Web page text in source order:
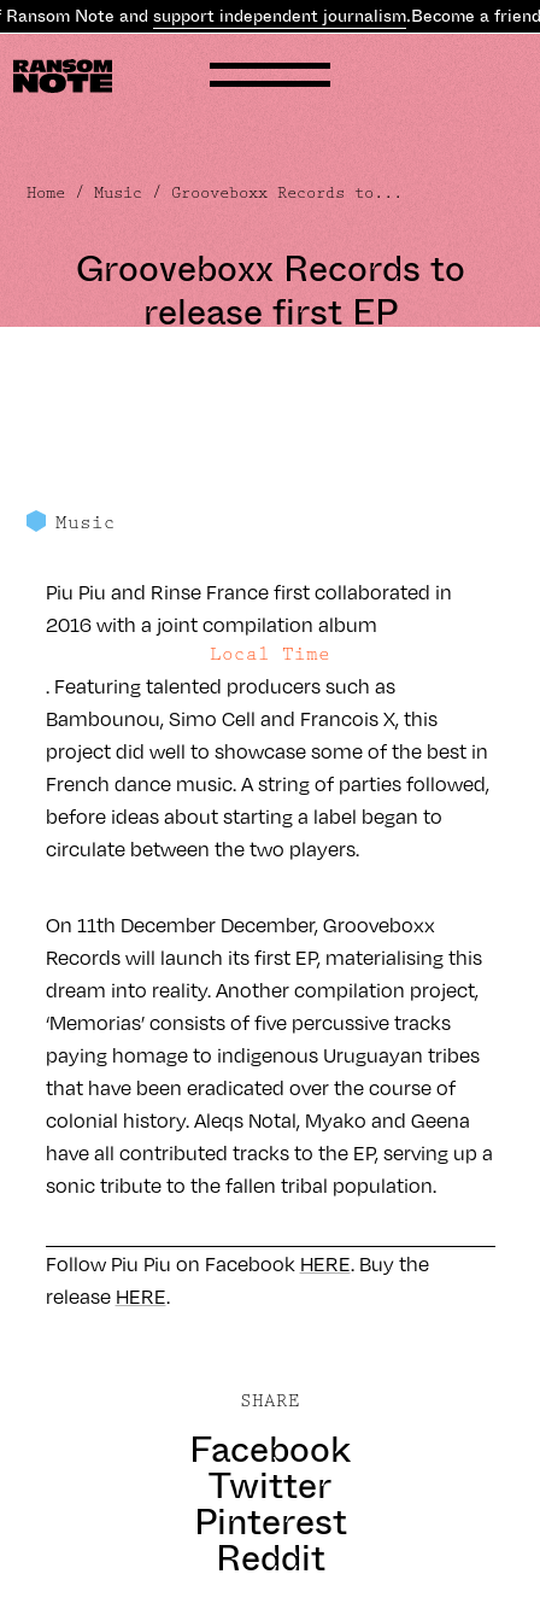
Note andsupport independent journalism.Become a
Home /Music / Grooveboxx Records to...
Grooveboxx Records to
release first EP
Music
Piu Piu and Rinse France first collaborated in
2016 with a joint compilation album
Local Time
. Featuring talented producers such as
Bambounou, Simo Cell and Francois X, this
project did well to showcase some of the best in
French dance music. A string of parties followed,
before ideas about starting a label began to
circulate between the two players.
On 11th December December, Grooveboxx
Records will launch its first EP, materialising this
dream into reality. Another compilation project,
‘Memorias’ consists of five percussive tracks
paying homage to indigenous Uruguayan tribes
that have been eradicated over the course of
colonial history. Aleqs Notal, Myako and Geena
have all contributed tracks to the EP, serving up a
sonic tribute to the fallen tribal population.
Follow Piu Piu on Facebook HERE. Buy the
release HERE.
SHARE
Facebook
Twitter
Pinterest
Reddit